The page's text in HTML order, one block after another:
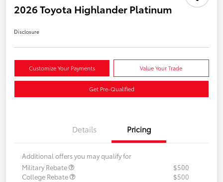
2026 Toyota Highlander Platinum
Disclosure
Customize Your Payments Value Your Trade
Get Pre-Qualified
Details Pricing
Additional offers you may qualify for
Military Rebate
$500
College Rebate
$500